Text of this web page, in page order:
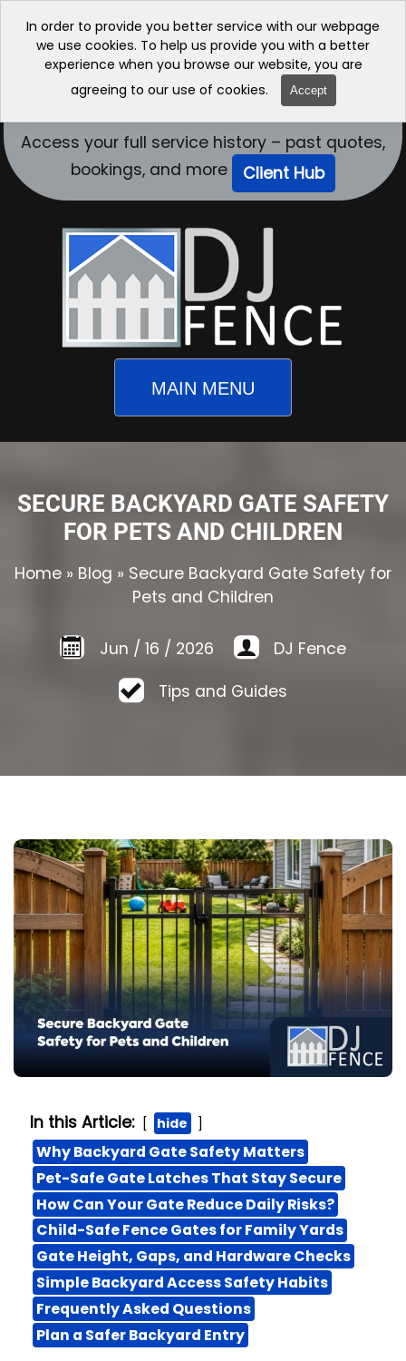
In order to provide you better service with our webpage
we use cookies. To help us provide you with a better
experience when you browse our website, you are
agreeing to our use of cookies.
Accept
Access your full service history – past quotes,
bookings, and more
Client Hub
MAIN MENU
SECURE BACKYARD GATE SAFETY
FOR PETS AND CHILDREN
Home » Blog » Secure Backyard Gate Safety for
Pets and Children
Jun / 16 / 2026
DJ Fence
Tips and Guides
In this Article: hide
Why Backyard Gate Safety Matters
Pet-Safe Gate Latches That Stay Secure
How Can Your Gate Reduce Daily Risks?
Child-Safe Fence Gates for Family Yards
Gate Height, Gaps, and Hardware Checks
Simple Backyard Access Safety Habits
Frequently Asked Questions
Plan a Safer Backyard Entry